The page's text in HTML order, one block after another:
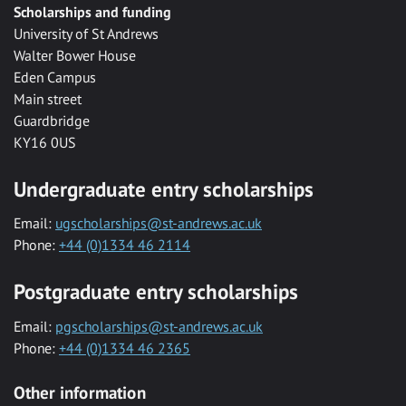
Scholarships and funding
University of St Andrews
Walter Bower House
Eden Campus
Main street
Guardbridge
KY16 0US
Undergraduate entry scholarships
Email: ugscholarships@st-andrews.ac.uk
Phone: +44 (0)1334 46 2114
Postgraduate entry scholarships
Email: pgscholarships@st-andrews.ac.uk
Phone: +44 (0)1334 46 2365
Other information